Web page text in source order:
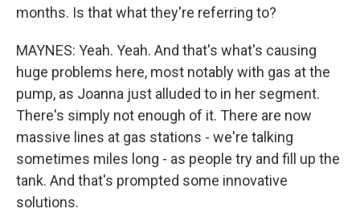
months. Is that what they're referring to?
MAYNES: Yeah. Yeah. And that's what's causing
huge problems here, most notably with gas at the
pump, as Joanna just alluded to in her segment.
There's simply not enough of it. There are now
massive lines at gas stations - we're talking
sometimes miles long - as people try and fill up the
tank. And that's prompted some innovative
solutions.